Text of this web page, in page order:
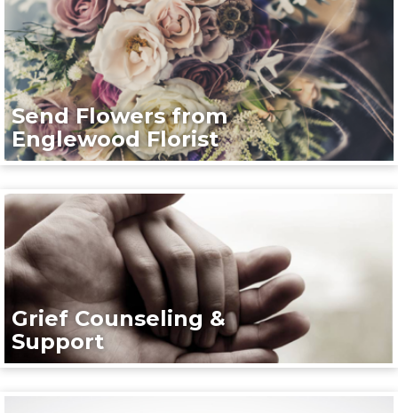
Send Flowers from
Englewood Florist
Grief Counseling &
Support